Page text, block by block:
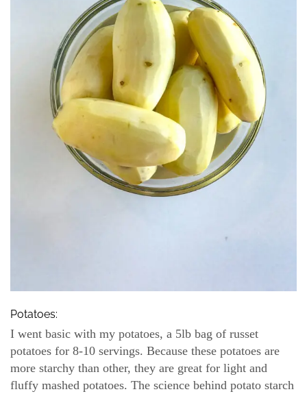
Potatoes:
I went basic with my potatoes, a 5lb bag of russet
potatoes for 8-10 servings. Because these potatoes are
more starchy than other, they are great for light and
fluffy mashed potatoes. The science behind potato starch